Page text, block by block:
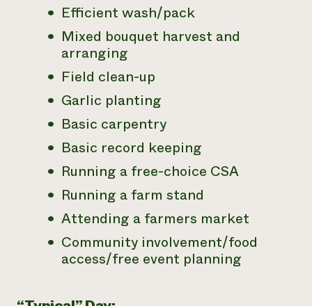
Efficient wash/pack
Mixed bouquet harvest and
arranging
Field clean-up
Garlic planting
Basic carpentry
Basic record keeping
Running a free-choice CSA
Running a farm stand
Attending a farmers market
Community involvement/food
access/free event planning